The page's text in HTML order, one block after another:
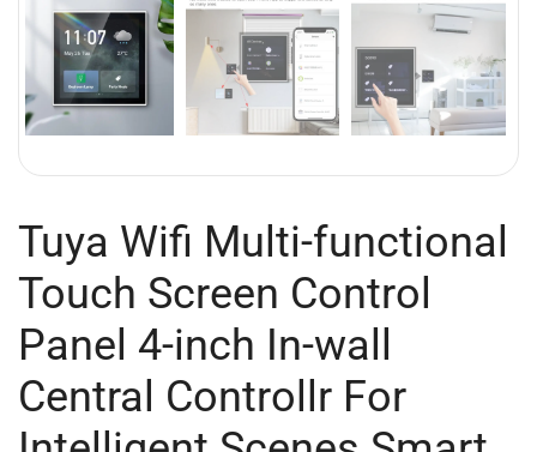
Tuya Wifi Multi-functional
Touch Screen Control
Panel 4-inch In-wall
Central Controllr For